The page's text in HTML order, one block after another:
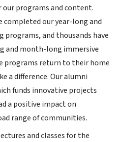
our programs and content.
completed our year-long and
and thousands have
and month-long immersive
programs return to their home
a difference. Our alumni
funds innovative projects
a positive impact on
range of communities.
and classes for the